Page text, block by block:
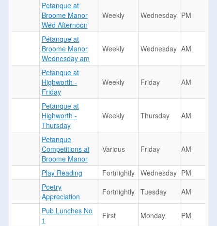
Petanque at
Broome Manor
Wed Afternoon
Weekly Wednesday PM
Pétanque at
Broome Manor
Wednesday am
Weekly Wednesday AM
Petanque at
Highworth -
Friday
Weekly Friday AM
Petanque at
Highworth -
Thursday
Weekly Thursday AM
Petanque
Competitions at
Broome Manor
Various Friday AM
Play Reading Fortnightly Wednesday PM
Poetry
Appreciation
Fortnightly Tuesday
AM
Pub Lunches No
1
First Monday
PM